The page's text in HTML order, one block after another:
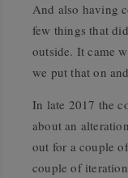
And also having
few things that
outside. It came
we put that on
In late 2017 the
about an
out for a couple
couple of